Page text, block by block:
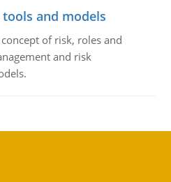
and models
of risk, roles and
and risk